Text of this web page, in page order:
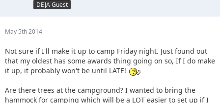
DEJA Guest
May 5th 2014
Not sure if I'll make it up to camp Friday night. Just found out
that my oldest has some awards thing going on so, If I do make
it up, it probably won't be until LATE!
Are there trees at the campground? I wanted to bring the
hammock for camping which will be a LOT easier to set up if I